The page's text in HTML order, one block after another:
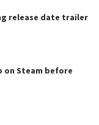
release date trailer
on Steam before